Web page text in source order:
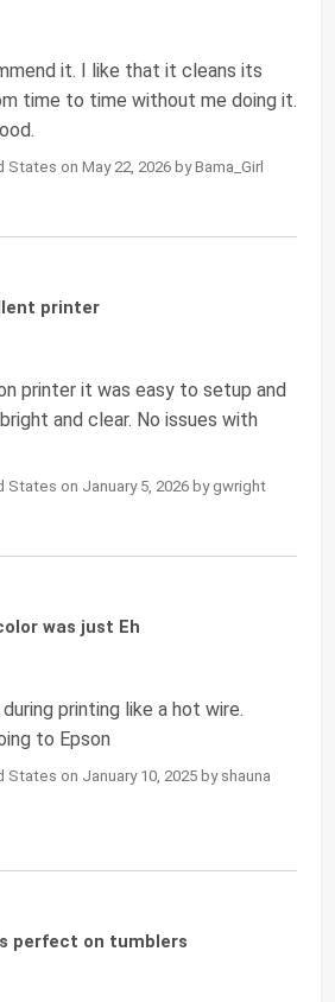
it. I like that it cleans its
time to time without me doing it.
on May 22, 2026 by Bama_Girl
printer
printer it was easy to setup and
and clear. No issues with
States on January 5, 2026 by gwright
was just Eh
printing like a hot wire.
to Epson
on January 10, 2025 by shauna
perfect on tumblers